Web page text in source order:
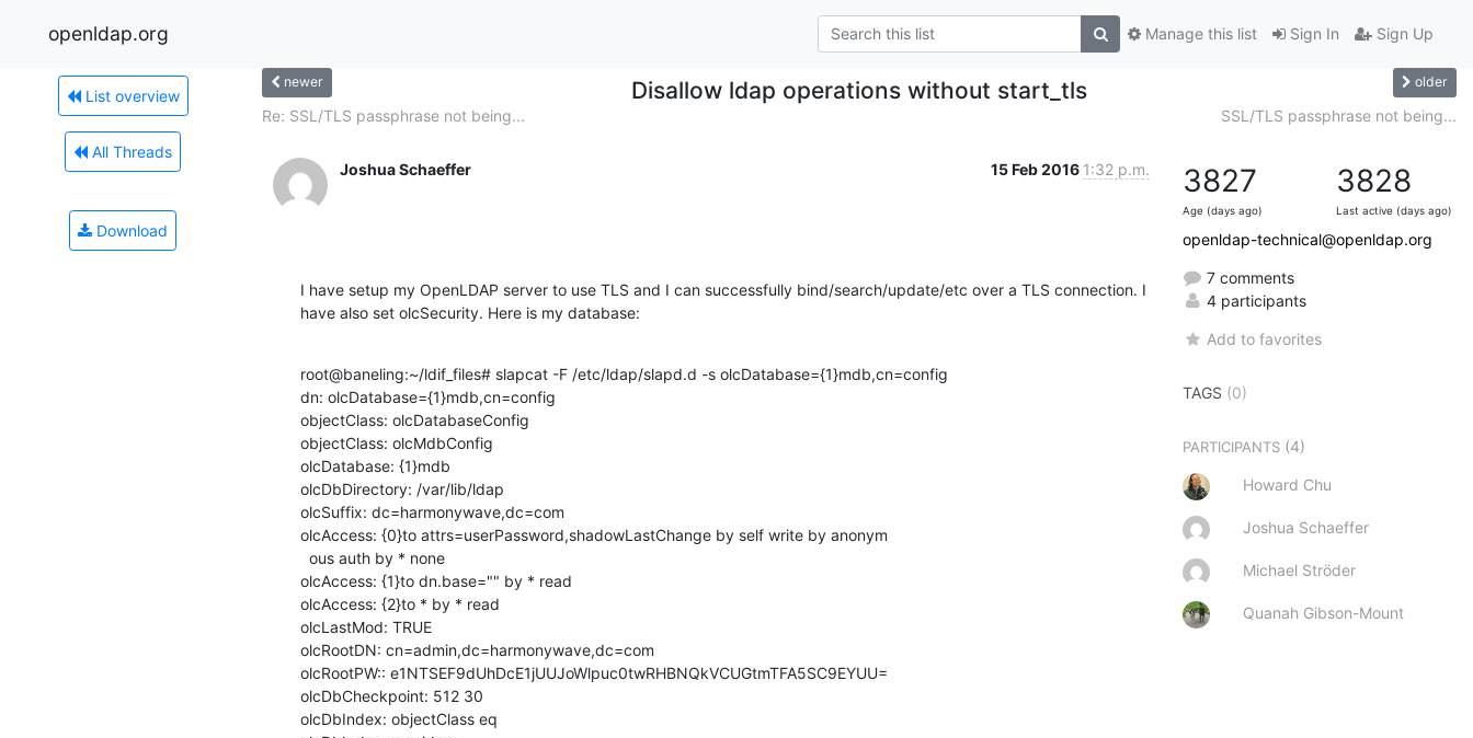
openldap.org Sign In Sign Up
Manage this list
List overview
All Threads
Download
newer Disallow ldap operations without start_tls older
Re: SSL/TLS passphrase not being... SSL/TLS passphrase not being...
Joshua Schaeffer 15 Feb 2016 1:32 p.m.
I have setup my OpenLDAP server to use TLS and I can successfully bind/search/update/etc over a TLS connection. I
have also set olcSecurity. Here is my database:
root@baneling:~/ldif_files# slapcat -F /etc/ldap/slapd.d -s olcDatabase={1}mdb,cn=config
dn: olcDatabase={1}mdb,cn=config
objectClass: olcDatabaseConfig
objectClass: olcMdbConfig
olcDatabase: {1}mdb
olcDbDirectory: /var/lib/ldap
olcSuffix: dc=harmonywave,dc=com
olcAccess: {0}to attrs=userPassword,shadowLastChange by self write by anonym
olcAccess: {1}to dn.base="" by * read
olcAccess: {2}to * by * read
olcLastMod: TRUE
olcRootDN: cn=admin,dc=harmonywave,dc=com
olcRootPW:: e1NTSEF9dUhDcE1jUUJoWlpuc0twRHBNQkVCUGtmTFA5SC9EYUU=
olcDbCheckpoint: 512 30
olcDbIndex: objectClass eq
3827
Age (days ago)
3828
Last active (days ago)
openldap-technical@openldap.org
7 comments
4 participants
Add to favorites
TAGS (0)
PARTICIPANTS (4)
Howard Chu
Joshua Schaeffer
Michael Ströder
Quanah Gibson-Mount